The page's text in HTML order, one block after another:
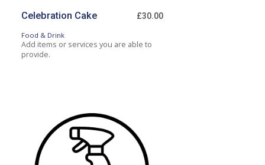
Celebration Cake
Food & Drink
£30.00
Add items or services you are able to
provide.